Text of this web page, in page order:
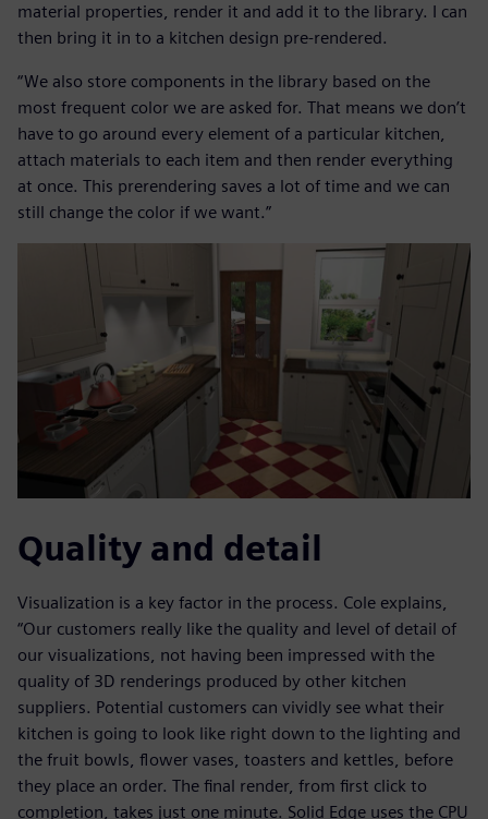
material properties, render it and add it to the library. I can
then bring it in to a kitchen design pre-rendered.
“We also store components in the library based on the
most frequent color we are asked for. That means we don’t
have to go around every element of a particular kitchen,
attach materials to each item and then render everything
at once. This prerendering saves a lot of time and we can
still change the color if we want.”
Quality and detail
Visualization is a key factor in the process. Cole explains,
“Our customers really like the quality and level of detail of
our visualizations, not having been impressed with the
quality of 3D renderings produced by other kitchen
suppliers. Potential customers can vividly see what their
kitchen is going to look like right down to the lighting and
the fruit bowls, flower vases, toasters and kettles, before
they place an order. The final render, from first click to
completion, takes just one minute. Solid Edge uses the CPU